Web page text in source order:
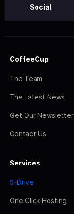
Social
CoffeeCup
The Team
The Latest News
Get Our Newsletter
Contact Us
Services
S-Drive
One Click Hosting